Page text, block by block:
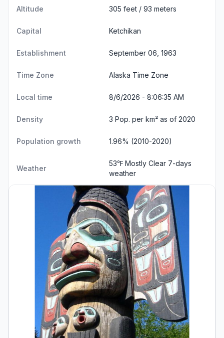
Altitude 305 feet / 93 meters
Capital Ketchikan
Establishment September 06, 1963
Time Zone Alaska Time Zone
Local time 8/6/2026 - 8:06:36 AM
Density 3 Pop. per km² as of 2020
Population growth 1.96% (2010-2020)
Weather
53℉ Mostly Clear 7-days
weather